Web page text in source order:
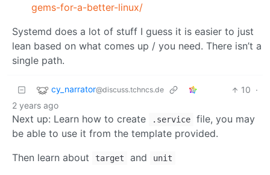
gems-for-a-better-linux/
Systemd does a lot of stuff I guess it is easier to just
lean based on what comes up / you need. There isn’t a
single path.
cy_narrator@discuss.tchncs.de 10 ·
2 years ago
Next up: Learn how to create .service
file, you may
be able to use it from the template provided.
Then learn about
target and unit